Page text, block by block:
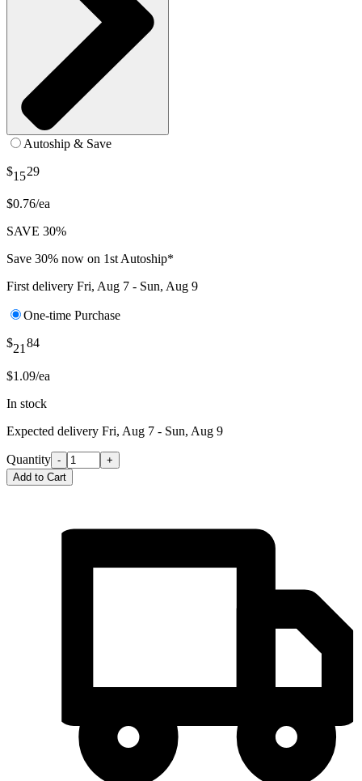
Autoship & Save
$1529
$0.76/ea
SAVE 30%
Save 30% now on 1st Autoship*
First delivery Fri, Aug 7 - Sun, Aug 9
One-time Purchase
$21 84
$1.09/ea
In stock
Expected delivery Fri, Aug 7 - Sun, Aug 9
Quantity -
+
Add to Cart